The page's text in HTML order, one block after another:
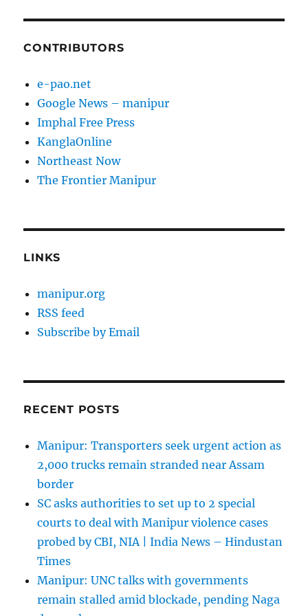
CONTRIBUTORS
e-pao.net
Google News – manipur
Imphal Free Press
KanglaOnline
Northeast Now
The Frontier Manipur
LINKS
manipur.org
RSS feed
Subscribe by Email
RECENT POSTS
Manipur: Transporters seek urgent action as
2,000 trucks remain stranded near Assam
border
SC asks authorities to set up to 2 special
courts to deal with Manipur violence cases
probed by CBI, NIA | India News – Hindustan
Times
Manipur: UNC talks with governments
remain stalled amid blockade, pending Naga